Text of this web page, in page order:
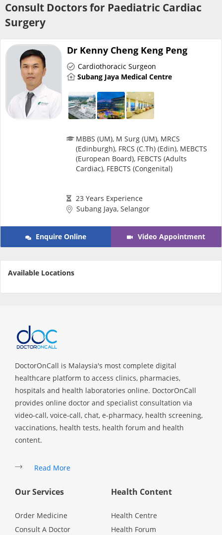
CARE Assist Self Reporting
ePharmacy
Medication Delivery
Vitamins & Supplements
Healthcare Devices
e-Prescriptions
Ask DOC
Health Screening
Specialist Doctors
Consult Doctor
KKM Bookings
Consult Doctors for Paediatric Cardiac
Surgery
Dr Kenny Cheng Keng Peng
Cardiothoracic Surgeon
Subang Jaya Medical Centre
MBBS (UM), M Surg (UM), MRCS
(Edinburgh), FRCS (C.Th) (Edin), MEBCTS
(European Board), FEBCTS (Adults
Cardiac), FEBCTS (Congenital)
23 Years Experience
Subang Jaya, Selangor
Enquire Online Video Appointment
Available Locations
DoctorOnCall is Malaysia's most complete digital
healthcare platform to access clinics, pharmacies,
hospitals and health laboratories online. DoctorOnCall
provides online doctor and specialist consultation via
video-call, voice-call, chat, e-pharmacy, health screening,
vaccinations, health tests, health forum and health
content.
Read More
Our Services
Order Medicine
Consult A Doctor
Health Content
Health Centre
Health Forum